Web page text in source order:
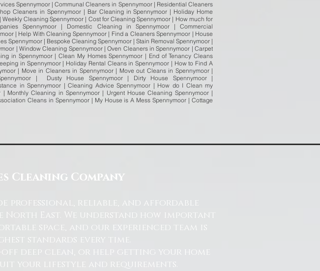
Spennymoor | Communal Cleaners in Spennymoor | Residential Cleaners
Cleaners in Spennymoor | Bar Cleaning in Spennymoor | Holiday Home
Cleaning Spennymoor | Cost for Cleaning Spennymoor | How much for
Spennymoor | Domestic Cleaning in Spennymoor | Commercial
| Help With Cleaning Spennymoor | Find a Cleaners Spennymoor | House
Spennymoor | Bespoke Cleaning Spennymoor | Stain Removal Spennymoor |
| Window Cleaning Spennymoor | Oven Cleaners in Spennymoor | Carpet
in Spennymoor | Clean My Homes Spennymoor | End of Tenancy Cleans
in Spennymoor | Holiday Rental Cleans in Spennymoor | How to Find A
| Move in Cleaners in Spennymoor | Move out Cleans in Spennymoor |
| Dusty House Spennymoor | Dirty House Spennymoor |
in Spennymoor | Cleaning Advice Spennymoor | How do I Clean my
Monthly Cleaning in Spennymoor | Urgent House Cleaning Spennymoor |
Cleans in Spennymoor | My House is A Mess Spennymoor | Cottage
Cleaning Company
professional, reliable, and affordable
North East. We understand how important
space, and our experienced team is
standards every time.
off deep clean, or help getting your home
your lifestyle and requirements.